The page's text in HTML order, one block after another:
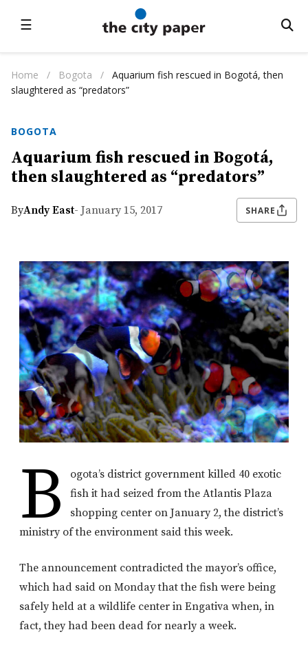
☰
Home / Bogota /
Aquarium fish rescued in Bogotá, then
slaughtered as “predators”
BOGOTA
Aquarium fish rescued in Bogotá,
then slaughtered as “predators”
ByAndy East- January 15, 2017 SHARE
B
ogota’s district government killed 40 exotic
fish it had seized from the Atlantis Plaza
shopping center on January 2, the district’s
ministry of the environment said this week.
The announcement contradicted the mayor’s office,
which had said on Monday that the fish were being
safely held at a wildlife center in Engativa when, in
fact, they had been dead for nearly a week.